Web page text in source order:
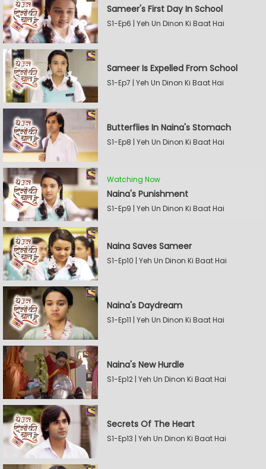
Sameer's First Day In School
S1-Ep6 | Yeh Un Dinon Ki Baat Hai
Sameer Is Expelled From School
S1-Ep7 | Yeh Un Dinon Ki Baat Hai
Butterflies In Naina's Stomach
S1-Ep8 | Yeh Un Dinon Ki Baat Hai
Watching Now
Naina's Punishment
S1-Ep9 | Yeh Un Dinon Ki Baat Hai
Naina Saves Sameer
S1-Ep10 | Yeh Un Dinon Ki Baat Hai
Naina's Daydream
S1-Ep11 | Yeh Un Dinon Ki Baat Hai
Naina's New Hurdle
S1-Ep12 | Yeh Un Dinon Ki Baat Hai
Secrets Of The Heart
S1-Ep13 | Yeh Un Dinon Ki Baat Hai